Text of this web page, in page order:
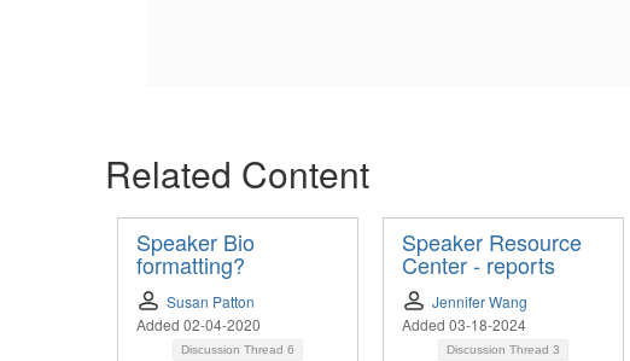
Related Content
Speaker Bio
formatting?
Susan Patton
Added 02-04-2020
Discussion Thread 6
Speaker Resource
Center - reports
Jennifer Wang
Added 03-18-2024
Discussion Thread 3